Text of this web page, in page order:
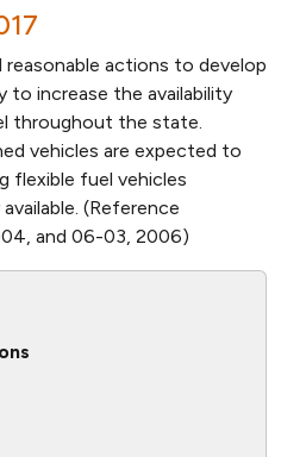
actions to develop
to increase the availability
throughout the state.
vehicles are expected to
flexible fuel vehicles
(Reference
and 06-03, 2006)